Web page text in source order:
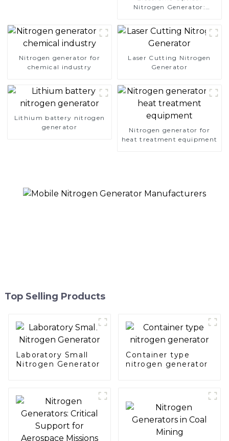
Nitrogen Generator:
Electronics Manufacturing
Nitrogen generator for
chemical industry
Laser Cutting Nitrogen
Generator
Lithium battery nitrogen
generator
Nitrogen generator for
heat treatment equipment
Top Selling Products
Laboratory Small
Nitrogen Generator
Container type
nitrogen generator